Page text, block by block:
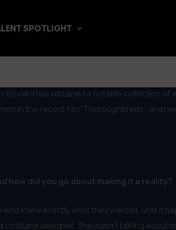
SPOTLIGHT
& More
Bovaird has obtained a notable collection
in the recent film ‘Thoroughbreds’, and
how did you go about making it a reality?
knew exactly what they wanted, until it
designer. She wasn’t talking about